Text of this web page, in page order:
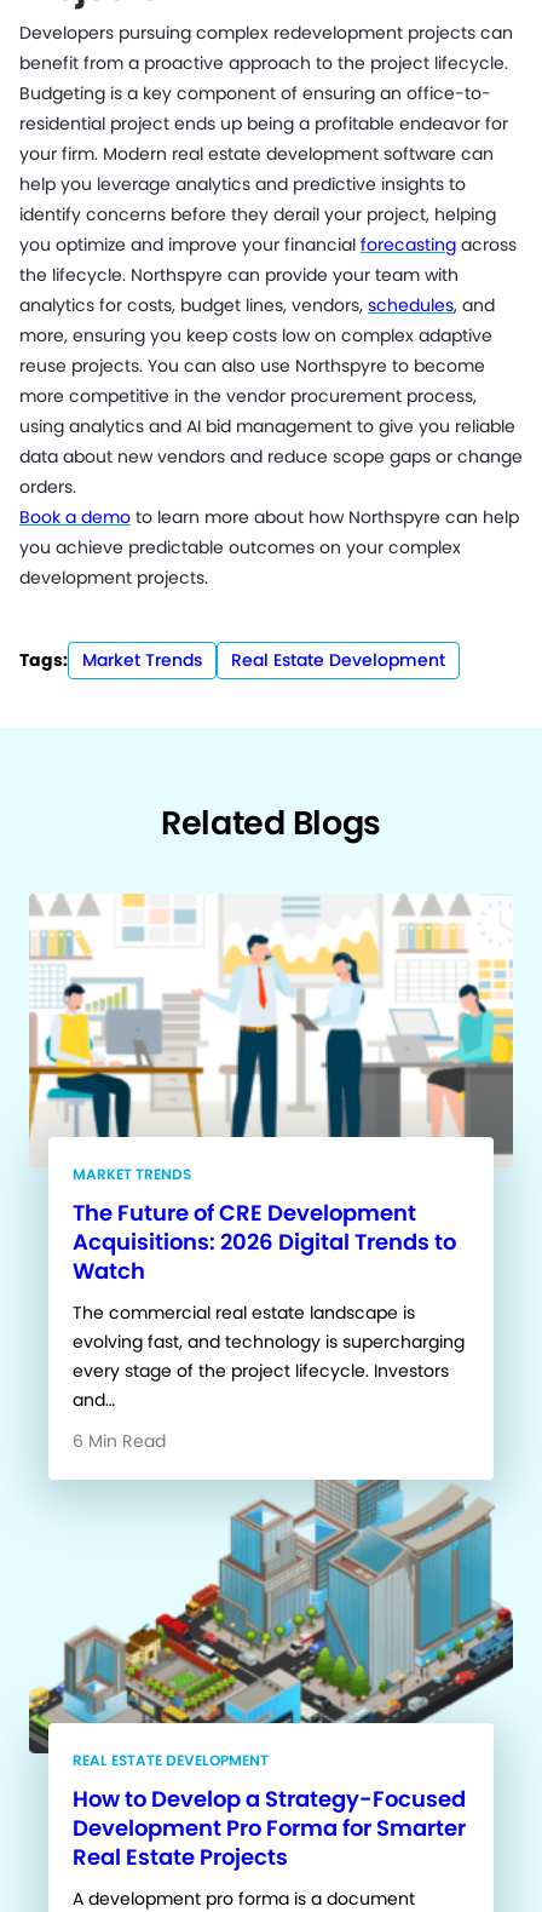
Developers pursuing complex redevelopment projects can
benefit from a proactive approach to the project lifecycle.
Budgeting is a key component of ensuring an office-to-
residential project ends up being a profitable endeavor for
your firm. Modern real estate development software can
help you leverage analytics and predictive insights to
identify concerns before they derail your project, helping
you optimize and improve your financial forecasting across
the lifecycle. Northspyre can provide your team with
analytics for costs, budget lines, vendors, schedules, and
more, ensuring you keep costs low on complex adaptive
reuse projects. You can also use Northspyre to become
more competitive in the vendor procurement process,
using analytics and AI bid management to give you reliable
data about new vendors and reduce scope gaps or change
orders.
Book a demo to learn more about how Northspyre can help
you achieve predictable outcomes on your complex
development projects.
Tags: Market Trends Real Estate Development
Related Blogs
MARKET TRENDS
The Future of CRE Development
Acquisitions: 2026 Digital Trends to
Watch
The commercial real estate landscape is
evolving fast, and technology is supercharging
every stage of the project lifecycle. Investors
and…
6 Min Read
REAL ESTATE DEVELOPMENT
How to Develop a Strategy-Focused
Development Pro Forma for Smarter
Real Estate Projects
A development pro forma is a document